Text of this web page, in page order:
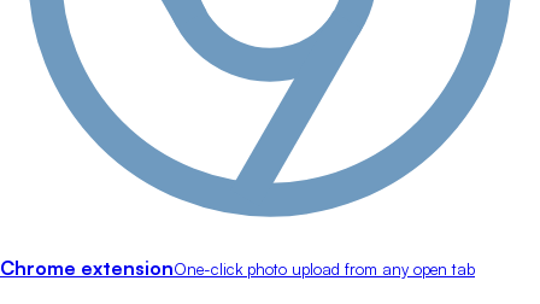
Chrome extensionOne-click photo upload from any open tab